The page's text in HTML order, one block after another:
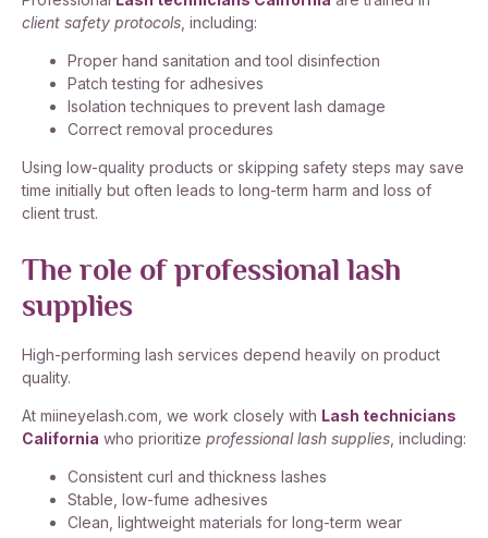
client safety protocols , including:
Proper hand sanitation and tool disinfection
Patch testing for adhesives
Isolation techniques to prevent lash damage
Correct removal procedures
Using low-quality products or skipping safety steps may save
time initially but often leads to long-term harm and loss of
client trust.
The role of professional lash
supplies
High-performing lash services depend heavily on product
quality.
At miineyelash.com, we work closely with Lash technicians
California who prioritize professional lash supplies , including:
Consistent curl and thickness lashes
Stable, low-fume adhesives
Clean, lightweight materials for long-term wear